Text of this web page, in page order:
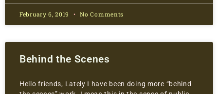
February 6, 2019 No Comments
Behind the Scenes
Hello friends, Lately I have been doing more “behind